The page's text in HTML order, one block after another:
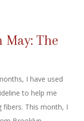
May: The
I have used
to help me
fibers. This month, I